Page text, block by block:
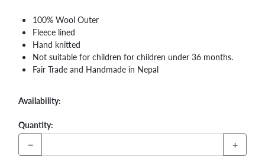
100% Wool Outer
Fleece lined
Hand knitted
Not suitable for children for children under 36 months.
Fair Trade and Handmade in Nepal
Availability:
Quantity:
− +